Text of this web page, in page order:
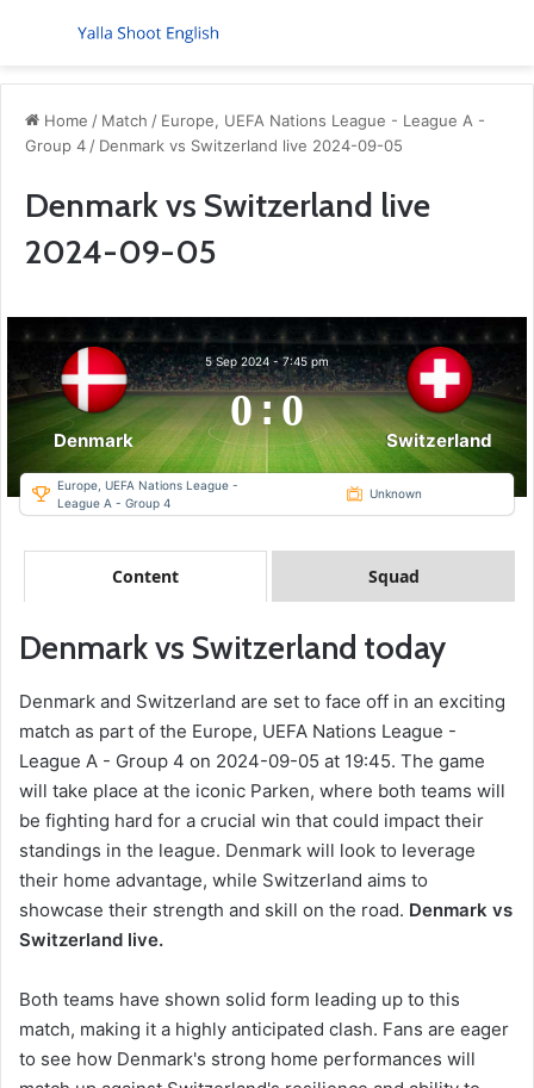
Menu
Home / Match / Europe, UEFA Nations League - League A -
Group 4 / Denmark vs Switzerland live 2024-09-05
Denmark vs Switzerland live
2024-09-05
Denmark
5 Sep 2024-7:45 pm
0:0
Switzerland
Europe, UEFA Nations League -
League A - Group 4
Unknown
Content Squad
Denmark vs Switzerland today
Denmark and Switzerland are set to face off in an exciting
match as part of the Europe, UEFA Nations League -
League A - Group 4 on 2024-09-05 at 19:45. The game
will take place at the iconic Parken, where both teams will
be fighting hard for a crucial win that could impact their
standings in the league. Denmark will look to leverage
their home advantage, while Switzerland aims to
showcase their strength and skill on the road. Denmark vs
Switzerland live.
Both teams have shown solid form leading up to this
match, making it a highly anticipated clash. Fans are eager
to see how Denmark's strong home performances will